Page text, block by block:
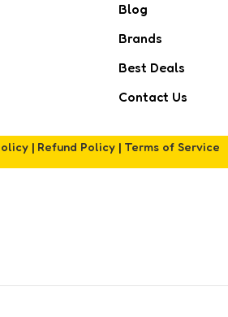
Blog
Brands
Best Deals
Contact Us
| Refund Policy| Terms of Service